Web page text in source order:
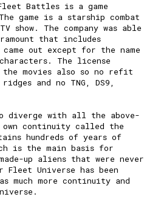
Battles is a game
game is a starship combat
show. The company was able
that includes
out except for the name
The license
movies also so no refit
and no TNG, DS9,
diverge with all the above-
own continuity called the
hundreds of years of
is the main basis for
up aliens that were never
Universe has been
much more continuity and